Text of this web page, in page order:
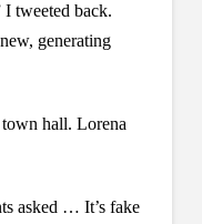
I tweeted back.
generating
hall. Lorena
asked … It’s fake